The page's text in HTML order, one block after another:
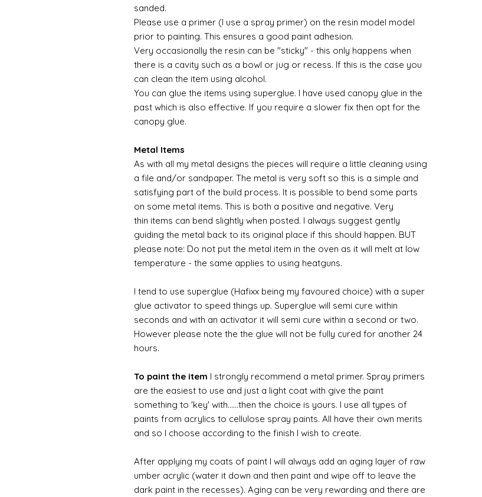
sanded.
Please use a primer (I use a spray primer) on the resin model model
prior to painting. This ensures a good paint adhesion.
Very occasionally the resin can be "sticky" - this only happens when
there is a cavity such as a bowl or jug or recess. If this is the case you
can clean the item using alcohol.
You can glue the items using superglue. I have used canopy glue in the
past which is also effective. If you require a slower fix then opt for the
canopy glue.
Metal Items
As with all my metal designs the pieces will require a little cleaning using
a file and/or sandpaper. The metal is very soft so this is a simple and
satisfying part of the build process. It is possible to bend some parts
on some metal items. This is both a positive and negative. Very
thin items can bend slightly when posted. I always suggest gently
guiding the metal back to its original place if this should happen. BUT
please note: Do not put the metal item in the oven as it will melt at low
temperature - the same applies to using heatguns.
I tend to use superglue (Hafixx being my favoured choice) with a super
glue activator to speed things up. Superglue will semi cure within
seconds and with an activator it will semi cure within a second or two.
However please note the the glue will not be fully cured for another 24
hours.
To paint the item I strongly recommend a metal primer. Spray primers
are the easiest to use and just a light coat with give the paint
something to 'key' with......then the choice is yours. I use all types of
paints from acrylics to cellulose spray paints. All have their own merits
and so I choose according to the finish I wish to create.
After applying my coats of paint I will always add an aging layer of raw
umber acrylic (water it down and then paint and wipe off to leave the
dark paint in the recesses). Aging can be very rewarding and there are